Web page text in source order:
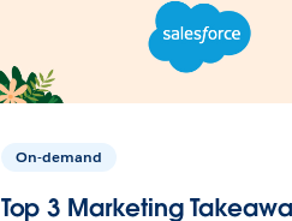
On-demand
Top 3 Marketing